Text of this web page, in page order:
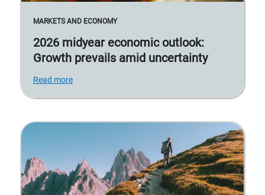
MARKETS AND ECONOMY
2026 midyear economic outlook:
Growth prevails amid uncertainty
Read more